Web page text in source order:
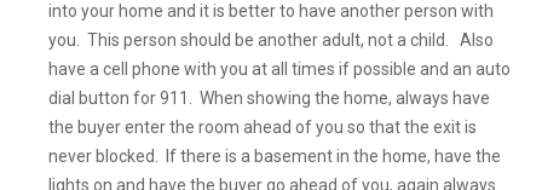
into your home and it is better to have another person with
you. This person should be another adult, not a child. Also
have a cell phone with you at all times if possible and an auto
dial button for 911. When showing the home, always have
the buyer enter the room ahead of you so that the exit is
never blocked. If there is a basement in the home, have the
lights on and have the buyer go ahead of you, again always